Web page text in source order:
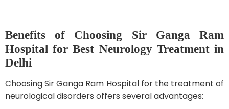
Benefits of Choosing Sir Ganga Ram
Hospital for Best Neurology Treatment in
Delhi
Choosing Sir Ganga Ram Hospital for the treatment of
neurological disorders offers several advantages: